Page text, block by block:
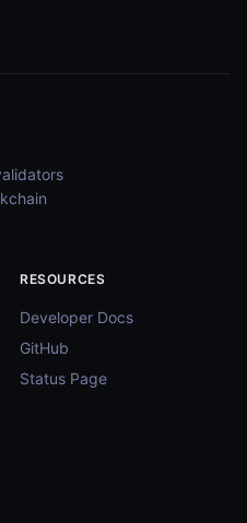
RESOURCES
Developer Docs
GitHub
Status Page